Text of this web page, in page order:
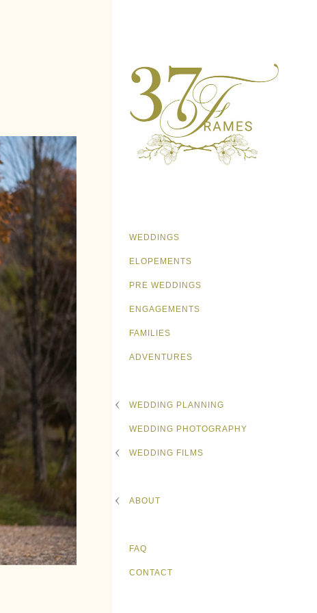
WEDDINGS
ELOPEMENTS
PRE WEDDINGS
ENGAGEMENTS
FAMILIES
ADVENTURES
WEDDING PLANNING
WEDDING PHOTOGRAPHY
WEDDING FILMS
ABOUT
FAQ
CONTACT